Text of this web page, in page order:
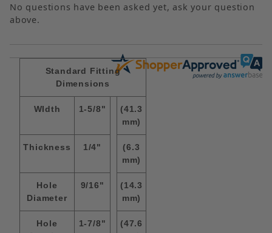
No questions have been asked yet, ask your question
above.
Standard Fitting
Dimensions
WIdth 1-5/8"
(41.3
mm)
Thickness 1/4"
(6.3
mm)
Hole
Diameter
9/16"
(14.3
mm)
Hole
1-7/8"
(47.6